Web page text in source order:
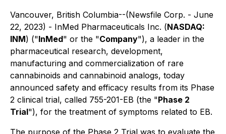
Vancouver, British Columbia--(Newsfile Corp. - June
22, 2023) - InMed Pharmaceuticals Inc. (NASDAQ:
INM) ("InMed" or the "Company"), a leader in the
pharmaceutical research, development,
manufacturing and commercialization of rare
cannabinoids and cannabinoid analogs, today
announced safety and efficacy results from its Phase
2 clinical trial, called 755-201-EB (the "Phase 2
Trial"), for the treatment of symptoms related to EB.
The purpose of the Phase 2 Trial was to evaluate the